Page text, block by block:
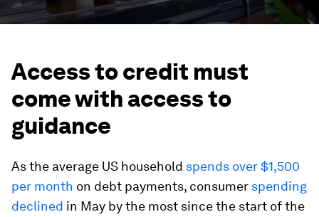
Access to credit must
come with access to
guidance
As the average US household spends over $1,500
per month on debt payments, consumer spending
declined in May by the most since the start of the